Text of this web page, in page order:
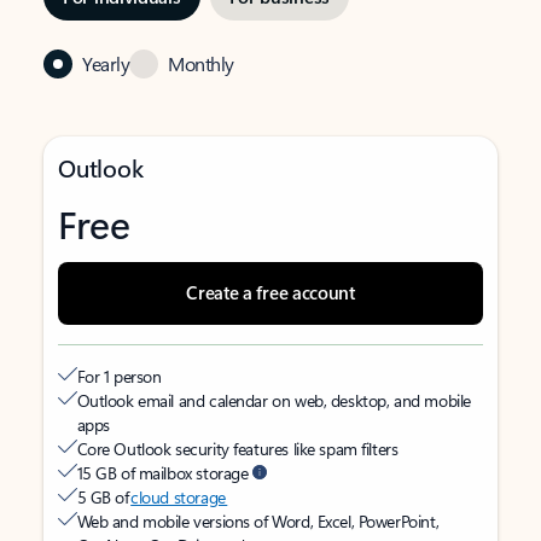
Yearly Monthly
Outlook
Free
Create a free account
For 1 person
Outlook email and calendar on web, desktop, and mobile
apps
Core Outlook security features like spam filters
15 GB of mailbox storage
5 GB ofcloud storage
Web and mobile versions of Word, Excel, PowerPoint,